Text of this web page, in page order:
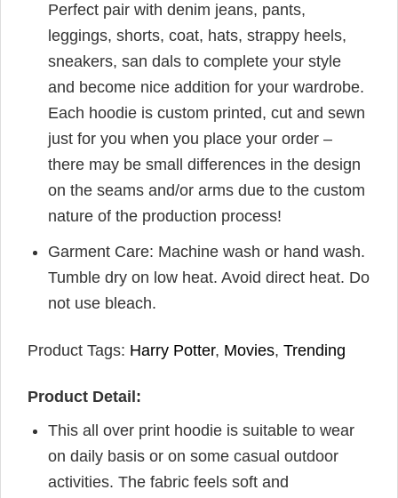
Perfect pair with denim jeans, pants,
leggings, shorts, coat, hats, strappy heels,
sneakers, san dals to complete your style
and become nice addition for your wardrobe.
Each hoodie is custom printed, cut and sewn
just for you when you place your order –
there may be small differences in the design
on the seams and/or arms due to the custom
nature of the production process!
Garment Care: Machine wash or hand wash.
Tumble dry on low heat. Avoid direct heat. Do
not use bleach.
Product Tags: Harry Potter, Movies, Trending
Product Detail:
This all over print hoodie is suitable to wear
on daily basis or on some casual outdoor
activities. The fabric feels soft and